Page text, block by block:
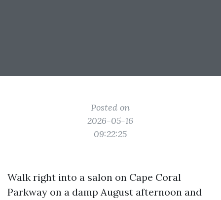
Posted on
2026-05-16
09:22:25
Walk right into a salon on Cape Coral
Parkway on a damp August afternoon and